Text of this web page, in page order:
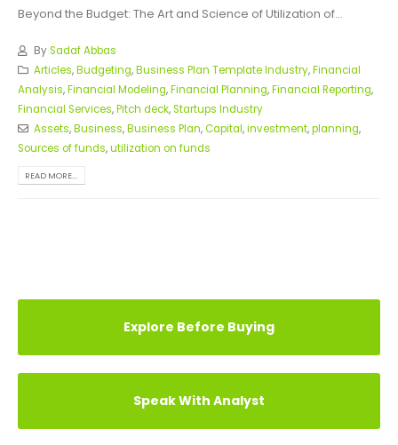
Beyond the Budget: The Art and Science of Utilization of...
BySadaf Abbas
Articles,Budgeting,Business Plan Template Industry,Financial
Analysis,Financial Modeling,Financial Planning,Financial Reporting,
Financial Services,Pitch deck,Startups Industry
Assets,Business,Business Plan,Capital,investment,planning,
Sources of funds,utilization on funds
READ MORE...
Explore Before Buying
Speak With Analyst